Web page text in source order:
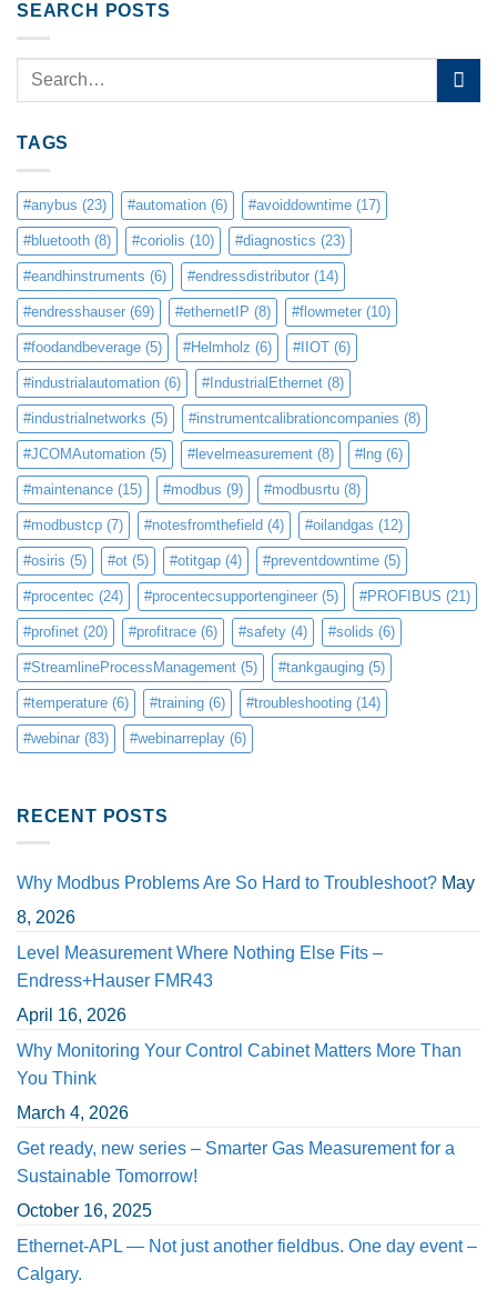
SEARCH POSTS
TAGS
#anybus (23) #automation (6) #avoiddowntime (17)
#bluetooth (8) #coriolis (10) #diagnostics (23)
#eandhinstruments (6) #endressdistributor (14)
#endresshauser (69) #ethernetIP (8) #flowmeter (10)
#foodandbeverage (5) #Helmholz (6) #IIOT (6)
#industrialautomation (6) #IndustrialEthernet (8)
#industrialnetworks (5) #instrumentcalibrationcompanies (8)
#JCOMAutomation (5) #levelmeasurement (8) #lng (6)
#maintenance (15) #modbus (9) #modbusrtu (8)
#modbustcp (7) #notesfromthefield (4) #oilandgas (12)
#osiris (5) #ot (5) #otitgap (4) #preventdowntime (5)
#procentec (24) #procentecsupportengineer (5) #PROFIBUS (21)
#profinet (20) #profitrace (6) #safety (4) #solids (6)
#StreamlineProcessManagement (5) #tankgauging (5)
#temperature (6) #training (6) #troubleshooting (14)
#webinar (83) #webinarreplay (6)
RECENT POSTS
Why Modbus Problems Are So Hard to Troubleshoot? May
8, 2026
Level Measurement Where Nothing Else Fits –
Endress+Hauser FMR43
April 16, 2026
Why Monitoring Your Control Cabinet Matters More Than
You Think
March 4, 2026
Get ready, new series – Smarter Gas Measurement for a
Sustainable Tomorrow!
October 16, 2025
Ethernet-APL — Not just another fieldbus. One day event –
Calgary.